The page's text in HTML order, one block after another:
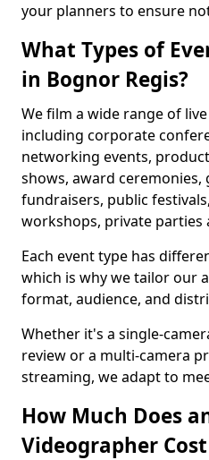
your planners to ensure
What Types of
in Bognor Regis?
We film a wide range of
including corporate
networking events,
shows, award ceremonies,
fundraisers, public
workshops, private parties
Each event type has
which is why we tailor our
format, audience, and
Whether it's a single-
review or a multi-camera
streaming, we adapt to
How Much Does
Videographer